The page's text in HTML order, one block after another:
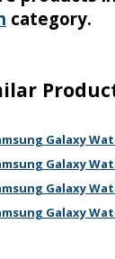
category.
Galaxy
Galaxy
Galaxy
Galaxy